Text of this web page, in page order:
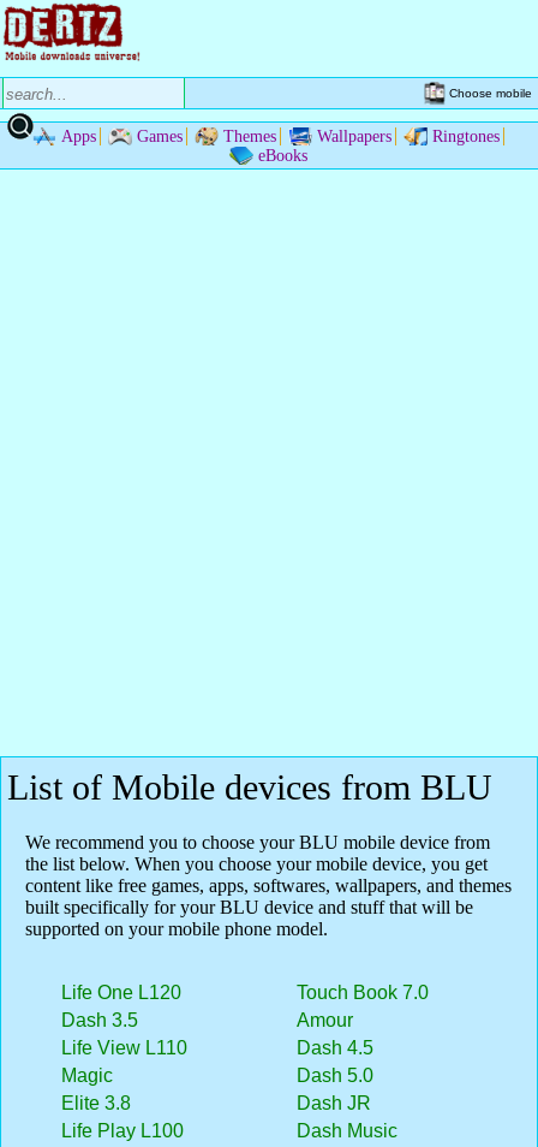
Choose mobile
Apps Games Themes Wallpapers
Ringtones
eBooks
List of Mobile devices from BLU
We recommend you to choose your BLU mobile device from
the list below. When you choose your mobile device, you get
content like free games, apps, softwares, wallpapers, and themes
built specifically for your BLU device and stuff that will be
supported on your mobile phone model.
Life One L120
Dash 3.5
Life View L110
Magic
Elite 3.8
Life Play L100
Touch Book 7.0
Amour
Dash 4.5
Dash 5.0
Dash JR
Dash Music